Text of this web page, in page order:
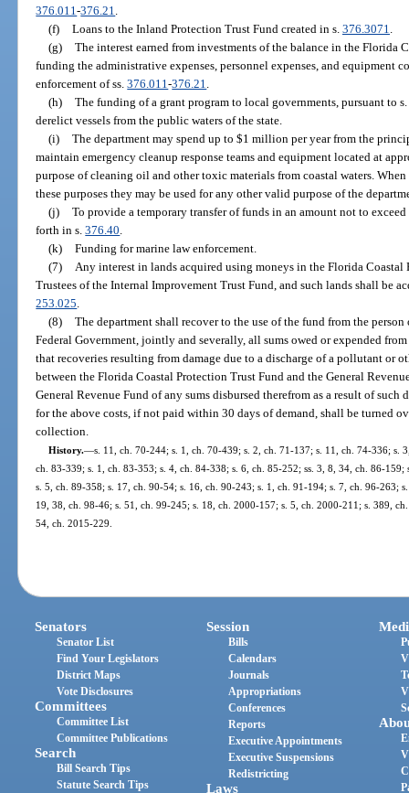
376.011-376.21
(f) Loans to the Inland Protection Trust Fund created in s. 376.3071
(g) The interest earned from investments of the balance in the Florida
funding the administrative expenses, personnel expenses, and equipment
enforcement of ss.376.011-376.21
(h) The funding of a grant program to local governments, pursuant to s.
derelict vessels from the public waters of the state.
(i) The department may spend up to $1 million per year from the
maintain emergency cleanup response teams and equipment located at
purpose of cleaning oil and other toxic materials from coastal waters.
these purposes they may be used for any other valid purpose of the
(j) To provide a temporary transfer of funds in an amount not to
forth in s.376.40
(k) Funding for marine law enforcement.
(7)
Any interest in lands acquired using moneys in the Florida
Trustees of the Internal Improvement Trust Fund, and such lands shall be
253.025
(8) The department shall recover to the use of the fund from the
Federal Government, jointly and severally, all sums owed or expended
that recoveries resulting from damage due to a discharge of a pollutant or
between the Florida Coastal Protection Trust Fund and the General
General Revenue Fund of any sums disbursed therefrom as a result of such
for the above costs, if not paid within 30 days of demand, shall be turned
collection.
History.—s. 11, ch. 70-244; s. 1, ch. 70-439; s. 2, ch. 71-137; s. 11, ch. 74-336; s.
ch. 83-339; s. 1, ch. 83-353; s. 4, ch. 84-338; s. 6, ch. 85-252; ss. 3, 8, 34, ch. 86-
s. 5, ch. 89-358; s. 17, ch. 90-54; s. 16, ch. 90-243; s. 1, ch. 91-194; s. 7, ch. 96-263;
19, 38, ch. 98-46; s. 51, ch. 99-245; s. 18, ch. 2000-157; s. 5, ch. 2000-211; s. 389,
54, ch. 2015-229.
Senators
Senator List
Find Your Legislators
District Maps
Vote Disclosures
Committees
Committee List
Committee Publications
Search
Bill Search Tips
Statute Search Tips
Session
Bills
Calendars
Journals
Appropriations
Conferences
Reports
Executive Appointments
Executive Suspensions
Redistricting
Laws